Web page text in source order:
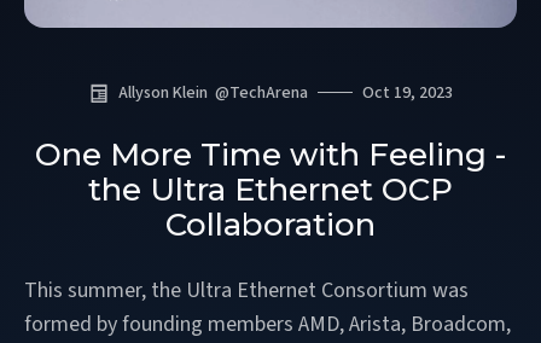
Allyson Klein @TechArena Oct 19, 2023
One More Time with Feeling -
the Ultra Ethernet OCP
Collaboration
This summer, the Ultra Ethernet Consortium was
formed by founding members AMD, Arista, Broadcom,